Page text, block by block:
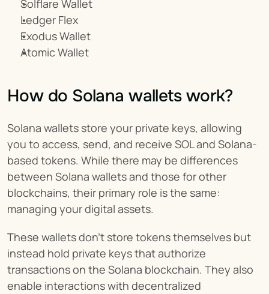
Solflare Wallet
Ledger Flex
Exodus Wallet
Atomic Wallet
How do Solana wallets work?
Solana wallets store your private keys, allowing
you to access, send, and receive SOL and Solana-
based tokens. While there may be differences
between Solana wallets and those for other
blockchains, their primary role is the same:
managing your digital assets.
These wallets don’t store tokens themselves but
instead hold private keys that authorize
transactions on the Solana blockchain. They also
enable interactions with decentralized